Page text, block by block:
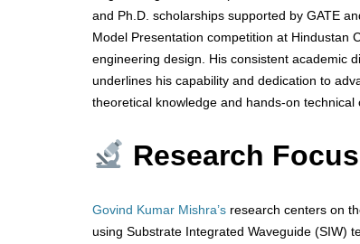
and Ph.D. scholarships supported by GATE
Model Presentation competition at Hindustan
engineering design. His consistent academic
underlines his capability and dedication to
theoretical knowledge and hands-on
Research
Govind Kumar Mishra’s research centers on
using Substrate Integrated Waveguide (SIW)